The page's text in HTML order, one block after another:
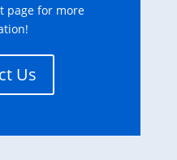
page for more
Us